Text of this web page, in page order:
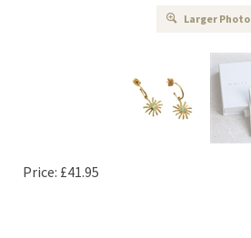
Larger Photo
Price: £41.95